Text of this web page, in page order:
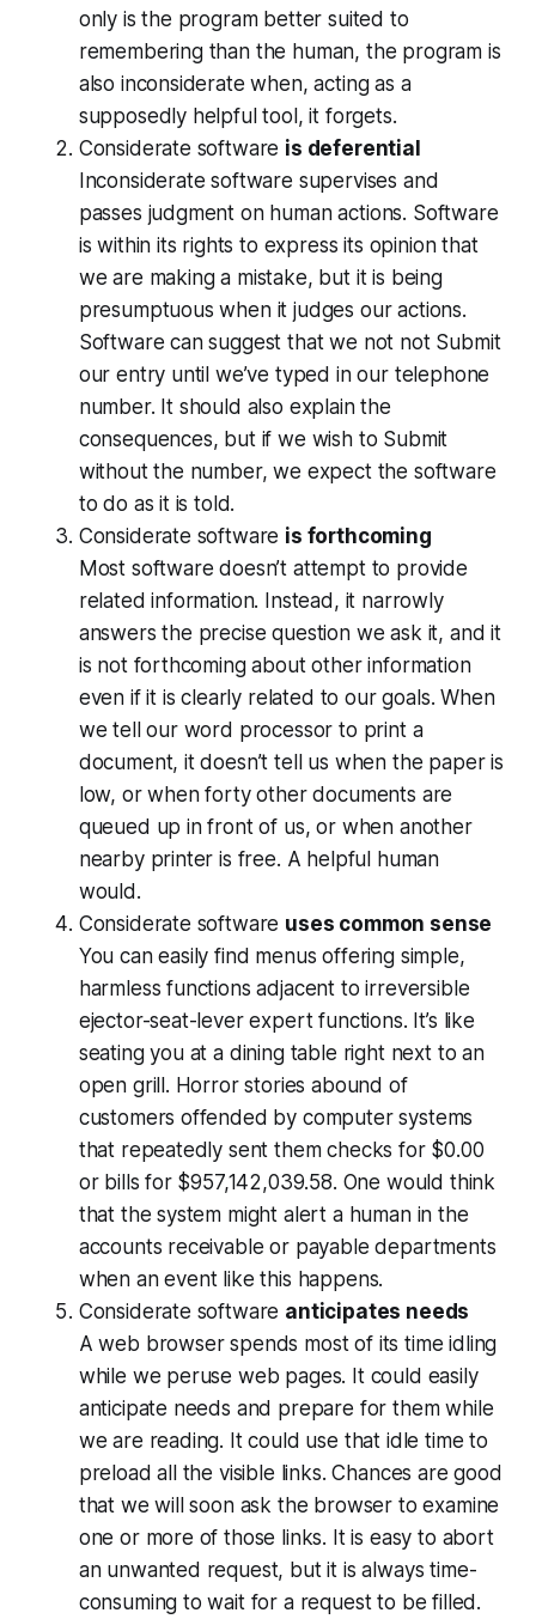
only is the program better suited to
remembering than the human, the program is
also inconsiderate when, acting as a
supposedly helpful tool, it forgets.
Considerate software is deferential
Inconsiderate software supervises and
passes judgment on human actions. Software
is within its rights to express its opinion that
we are making a mistake, but it is being
presumptuous when it judges our actions.
Software can suggest that we not not Submit
our entry until we’ve typed in our telephone
number. It should also explain the
consequences, but if we wish to Submit
without the number, we expect the software
to do as it is told.
Considerate software is forthcoming
Most software doesn’t attempt to provide
related information. Instead, it narrowly
answers the precise question we ask it, and it
is not forthcoming about other information
even if it is clearly related to our goals. When
we tell our word processor to print a
document, it doesn’t tell us when the paper is
low, or when forty other documents are
queued up in front of us, or when another
nearby printer is free. A helpful human
would.
Considerate software uses common sense
You can easily find menus offering simple,
harmless functions adjacent to irreversible
ejector-seat-lever expert functions. It’s like
seating you at a dining table right next to an
open grill. Horror stories abound of
customers offended by computer systems
that repeatedly sent them checks for $0.00
or bills for $957,142,039.58. One would think
that the system might alert a human in the
accounts receivable or payable departments
when an event like this happens.
Considerate software anticipates needs
A web browser spends most of its time idling
while we peruse web pages. It could easily
anticipate needs and prepare for them while
we are reading. It could use that idle time to
preload all the visible links. Chances are good
that we will soon ask the browser to examine
one or more of those links. It is easy to abort
an unwanted request, but it is always time-
consuming to wait for a request to be filled.